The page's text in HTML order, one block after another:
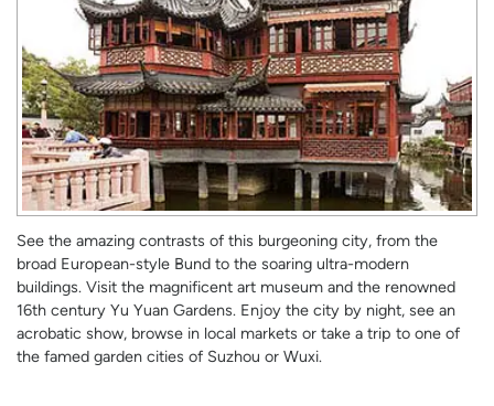
See the amazing contrasts of this burgeoning city, from the
broad European-style Bund to the soaring ultra-modern
buildings. Visit the magnificent art museum and the renowned
16th century Yu Yuan Gardens. Enjoy the city by night, see an
acrobatic show, browse in local markets or take a trip to one of
the famed garden cities of Suzhou or Wuxi.